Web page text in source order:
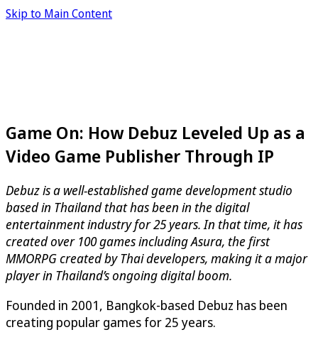
Skip to Main Content
Game On: How Debuz Leveled Up as a
Video Game Publisher Through IP
Debuz is a well-established game development studio
based in Thailand that has been in the digital
entertainment industry for 25 years. In that time, it has
created over 100 games including Asura, the first
MMORPG created by Thai developers, making it a major
player in Thailand’s ongoing digital boom.
Founded in 2001, Bangkok-based Debuz has been
creating popular games for 25 years.